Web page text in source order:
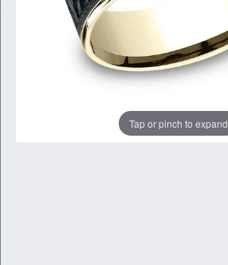
Tap or pinch to expand